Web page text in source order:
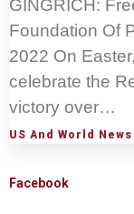
GINGRICH:
Foundation Of
2022 On
celebrate the
victory over…
US And World News
Facebook